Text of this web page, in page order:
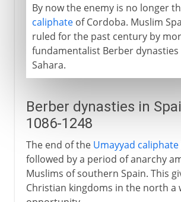
By now the enemy is no longer
caliphateof Cordoba. Muslim
ruled for the past century by
fundamentalist Berber
Sahara.
Berber dynasties in
1086-1248
The end of the Umayyad caliphate
followed by a period of anarchy
Muslims of southern Spain. This
Christian kingdoms in the north a